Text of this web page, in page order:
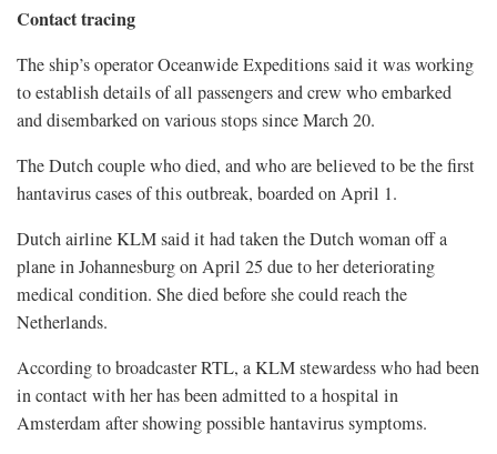
Contact tracing
The ship’s operator Oceanwide Expeditions said it was working
to establish details of all passengers and crew who embarked
and disembarked on various stops since March 20.
The Dutch couple who died, and who are believed to be the first
hantavirus cases of this outbreak, boarded on April 1.
Dutch airline KLM said it had taken the Dutch ​woman off a
plane in Johannesburg on April 25 ​due to her deteriorating
medical condition. She died ⁠before she could reach the
Netherlands.
According to broadcaster RTL, a KLM stewardess who had been
in contact with her has been admitted to a hospital in
Amsterdam after showing possible hantavirus symptoms.